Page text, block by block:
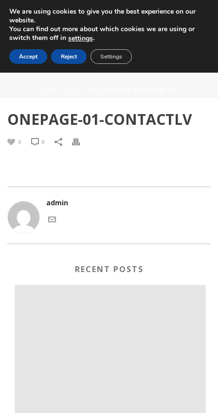
ONEPAGE-01-CONTACTLV
ONEPAGE-01-CONTACTLV
0 0
admin
RECENT POSTS
We are using cookies to give you the best experience on our
website.
You can find out more about which cookies we are using or
switch them off in settings.
Accept Reject Settings